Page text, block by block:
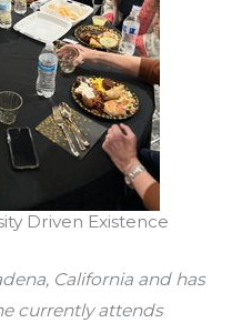
Driven Existence
California and has
currently attends